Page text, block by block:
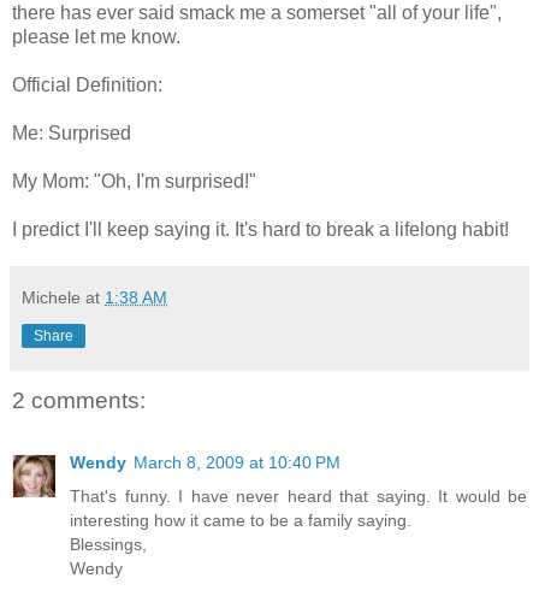
there has ever said smack me a somerset "all of your life",
please let me know.
Official Definition:
Me: Surprised
My Mom: "Oh, I'm surprised!"
I predict I'll keep saying it. It's hard to break a lifelong habit!
Michele at 1:38 AM
Share
2 comments:
Wendy March 8, 2009 at 10:40 PM
That's funny. I have never heard that saying. It would be
interesting how it came to be a family saying.
Blessings,
Wendy